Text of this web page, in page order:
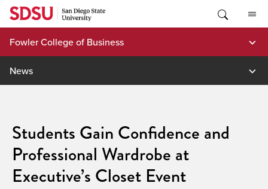
Skip
content
Fowler College of Business
News
Students Gain Confidence and
Professional Wardrobe at
Executive’s Closet Event